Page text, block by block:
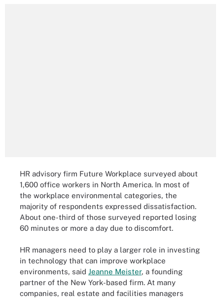
HR advisory firm Future Workplace surveyed about
1,600 office workers in North America. In most of
the workplace environmental categories, the
majority of respondents expressed dissatisfaction.
About one-third of those surveyed reported losing
60 minutes or more a day due to discomfort.
HR managers need to play a larger role in investing
in technology that can improve workplace
environments, said Jeanne Meister, a founding
partner of the New York-based firm. At many
companies, real estate and facilities managers